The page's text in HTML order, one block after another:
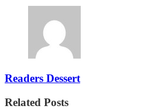
Readers Dessert
Related Posts